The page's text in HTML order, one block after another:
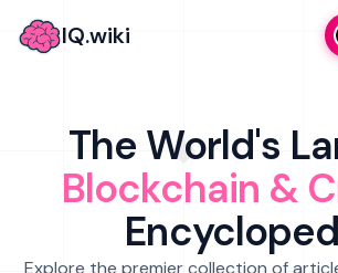
IQ.wiki
The World's
Blockchain &
Explore the premier collection of